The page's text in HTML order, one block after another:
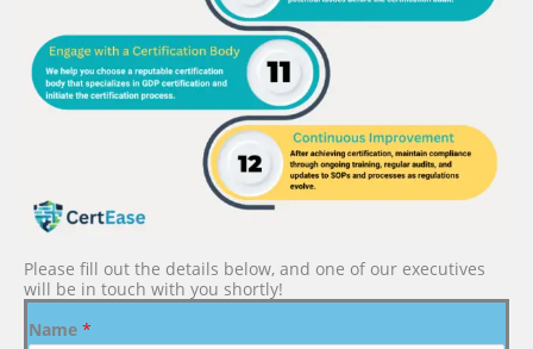
Please fill out the details below, and one of our executives
will be in touch with you shortly!
Name *